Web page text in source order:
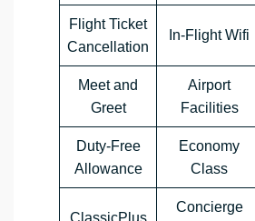
Flight Ticket
Cancellation
In-Flight Wifi
Meet and
Greet
Airport
Facilities
Duty-Free
Allowance
Economy
Class
Concierge